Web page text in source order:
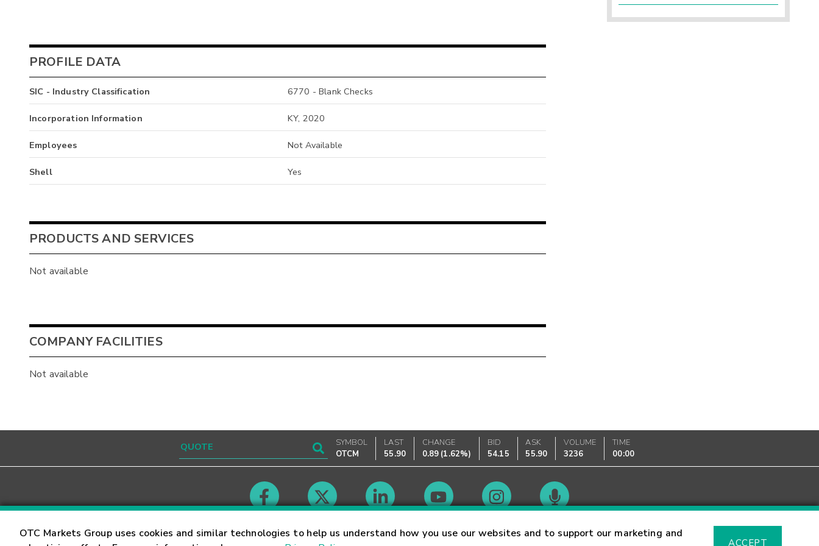
OTC Markets Group uses cookies and similar technologies to help us understand how you use our websites and to support our marketing and
ACCEPT
PROFILE DATA
SIC - Industry Classification 6770 - Blank Checks
Incorporation Information KY, 2020
Employees Not Available
Shell Yes
PRODUCTS AND SERVICES
Not available
COMPANY FACILITIES
Not available
SYMBOL
OTCM
LAST
55.90
CHANGE
0.89 (1.62%)
BID
54.15
ASK
55.90
VOLUME
3236
TIME
00:00
Contact Careers Market Hours Glossary